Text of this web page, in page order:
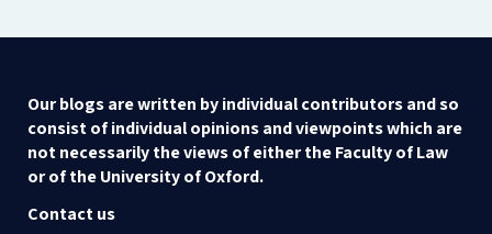
Our blogs are written by individual contributors and so
consist of individual opinions and viewpoints which are
not necessarily the views of either the Faculty of Law
or of the University of Oxford.
Contact us